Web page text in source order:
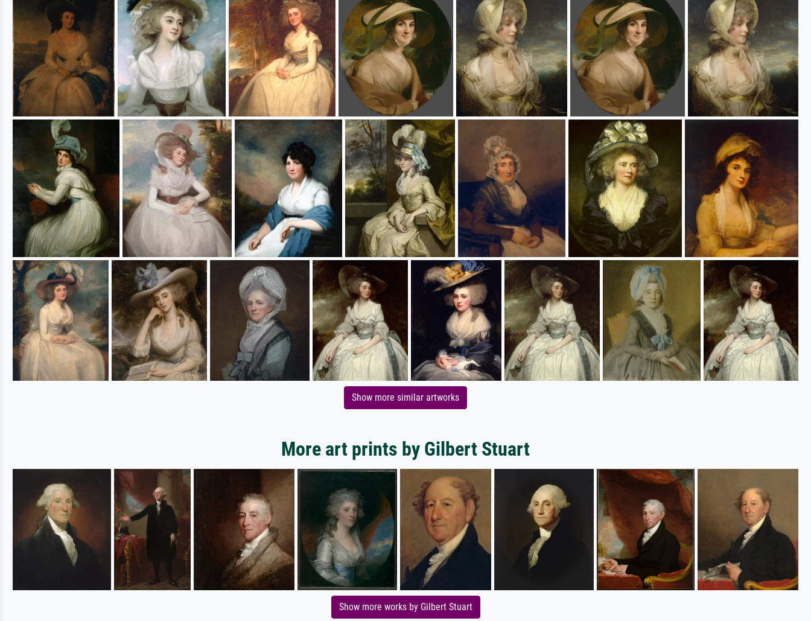
Show more similar artworks
More art prints by Gilbert Stuart
Show more works by Gilbert Stuart